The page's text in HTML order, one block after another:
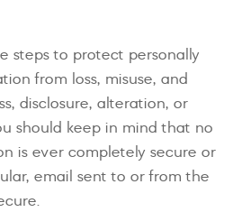
steps to protect personally
from loss, misuse, and
disclosure, alteration, or
should keep in mind that no
is ever completely secure or
email sent to or from the